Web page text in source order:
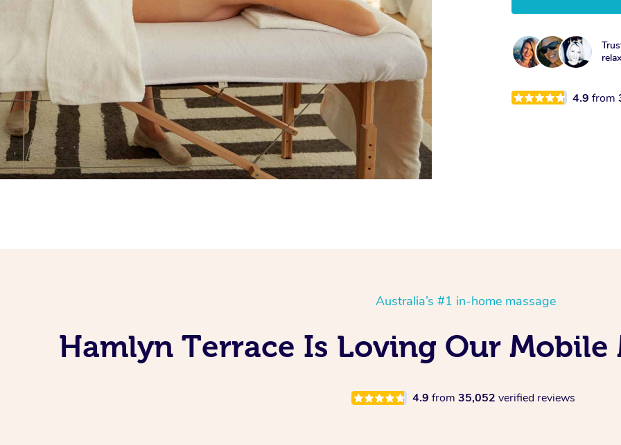
4.9from
Australia’s #1 in-home massage
Hamlyn Terrace Is Loving Our Mobile
4.9 from 35,052 verified reviews